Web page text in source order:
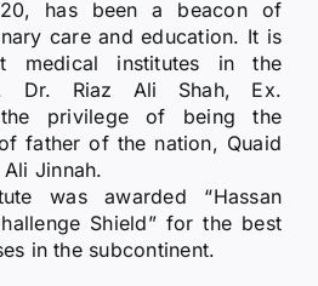
has been a beacon of
care and education. It is
medical institutes in the
Dr. Riaz Ali Shah, Ex.
the privilege of being the
father of the nation, Quaid
Jinnah.
was awarded “Hassan
Shield” for the best
in the subcontinent.